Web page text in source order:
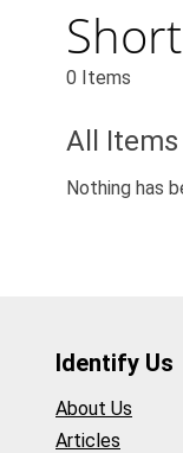
0 Items
All Items
Nothing has
Identify Us
About Us
Articles